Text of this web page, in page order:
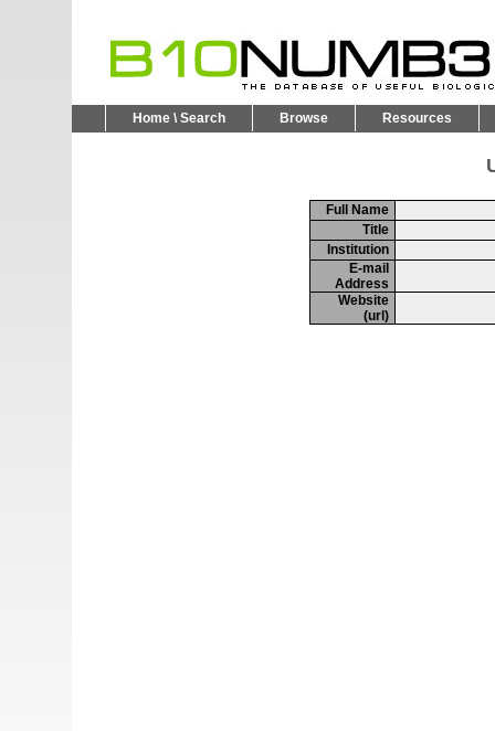
Home \ Search Browse Resources
Full Name
Title
Institution
E-mail
Address
Website
(url)